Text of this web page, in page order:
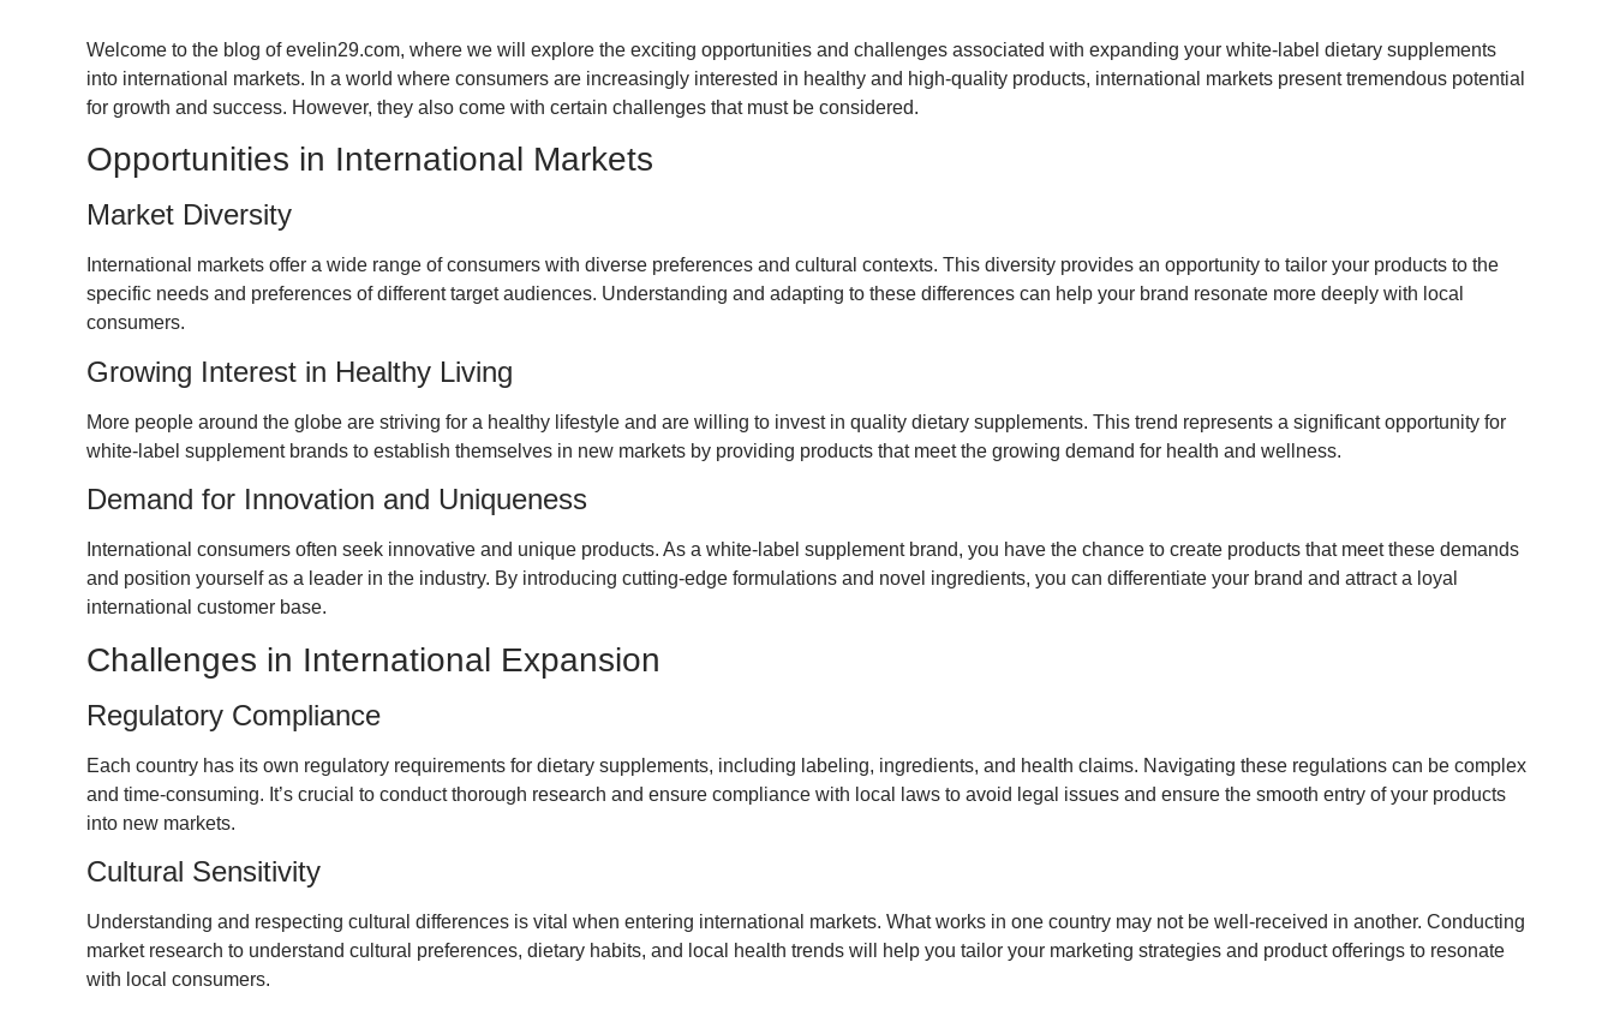
Welcome to the blog of evelin29.com, where we will explore the exciting opportunities and challenges associated with expanding your white-label dietary supplements
into international markets. In a world where consumers are increasingly interested in healthy and high-quality products, international markets present tremendous potential
for growth and success. However, they also come with certain challenges that must be considered.
Opportunities in International Markets
Market Diversity
International markets offer a wide range of consumers with diverse preferences and cultural contexts. This diversity provides an opportunity to tailor your products to the
specific needs and preferences of different target audiences. Understanding and adapting to these differences can help your brand resonate more deeply with local
consumers.
Growing Interest in Healthy Living
More people around the globe are striving for a healthy lifestyle and are willing to invest in quality dietary supplements. This trend represents a significant opportunity for
white-label supplement brands to establish themselves in new markets by providing products that meet the growing demand for health and wellness.
Demand for Innovation and Uniqueness
International consumers often seek innovative and unique products. As a white-label supplement brand, you have the chance to create products that meet these demands
and position yourself as a leader in the industry. By introducing cutting-edge formulations and novel ingredients, you can differentiate your brand and attract a loyal
international customer base.
Challenges in International Expansion
Regulatory Compliance
Each country has its own regulatory requirements for dietary supplements, including labeling, ingredients, and health claims. Navigating these regulations can be complex
and time-consuming. It’s crucial to conduct thorough research and ensure compliance with local laws to avoid legal issues and ensure the smooth entry of your products
into new markets.
Cultural Sensitivity
Understanding and respecting cultural differences is vital when entering international markets. What works in one country may not be well-received in another. Conducting
market research to understand cultural preferences, dietary habits, and local health trends will help you tailor your marketing strategies and product offerings to resonate
with local consumers.